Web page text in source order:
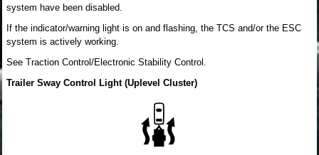
system have been disabled.
If the indicator/warning light is on and flashing, the TCS and/or the ESC
system is actively working.
See Traction Control/Electronic Stability Control.
Trailer Sway Control Light (Uplevel Cluster)